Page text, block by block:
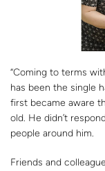
“Coming to terms
has been the single
first became aware
old. He didn’t
people around him.
Friends and